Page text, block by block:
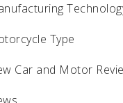
Type
Car and Motor